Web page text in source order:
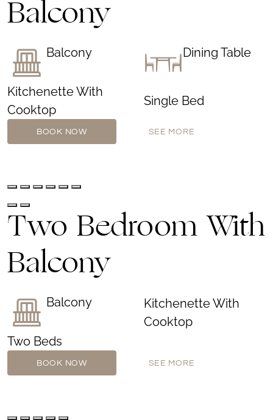
Balcony
Balcony Dining Table
Kitchenette With
Cooktop
Single Bed
BOOK NOW SEE MORE
Two Bedroom With
Balcony
Balcony
Kitchenette With
Cooktop
Two Beds
BOOK NOW SEE MORE